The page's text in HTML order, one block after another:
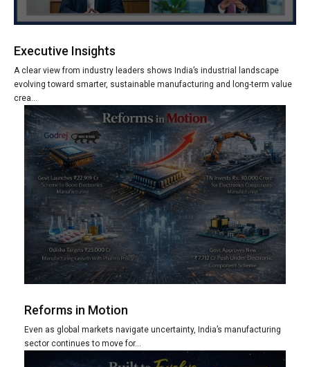
Executive Insights
A clear view from industry leaders shows India’s industrial landscape
evolving toward smarter, sustainable manufacturing and long-term value
crea...
Reforms in Motion
Even as global markets navigate uncertainty, India’s manufacturing
sector continues to move for...